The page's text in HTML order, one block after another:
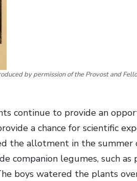
by permission of the Provost and
continue to provide an
a chance for scientific
the allotment in the
companion legumes, such
boys watered the plants